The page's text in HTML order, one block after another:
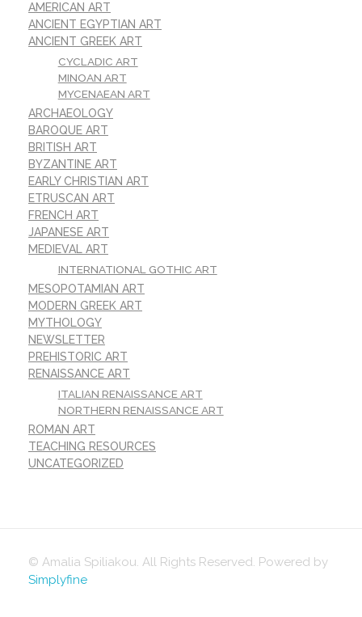
AMERICAN ART
ANCIENT EGYPTIAN ART
ANCIENT GREEK ART
CYCLADIC ART
MINOAN ART
MYCENAEAN ART
ARCHAEOLOGY
BAROQUE ART
BRITISH ART
BYZANTINE ART
EARLY CHRISTIAN ART
ETRUSCAN ART
FRENCH ART
JAPANESE ART
MEDIEVAL ART
INTERNATIONAL GOTHIC ART
MESOPOTAMIAN ART
MODERN GREEK ART
MYTHOLOGY
NEWSLETTER
PREHISTORIC ART
RENAISSANCE ART
ITALIAN RENAISSANCE ART
NORTHERN RENAISSANCE ART
ROMAN ART
TEACHING RESOURCES
UNCATEGORIZED
© Amalia Spiliakou. All Rights Reserved. Powered by
Simplyfine